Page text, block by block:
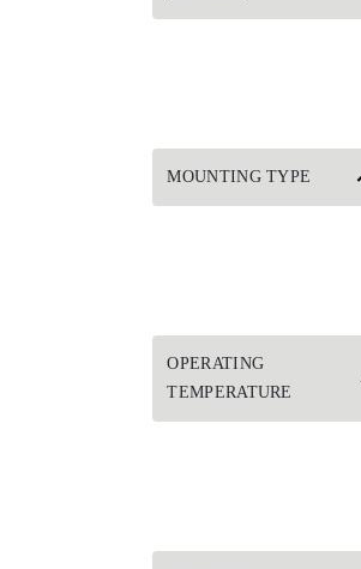
MOUNTING TYPE
OPERATING
TEMPERATURE